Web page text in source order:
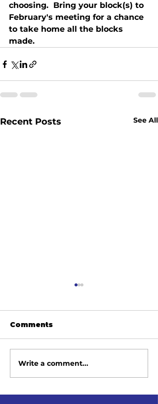
choosing.  Bring your block(s) to
February's meeting for a chance
to take home all the blocks
made.
Recent Posts See All
June 2026 Meeting
Minutes
Comments
Write a comment...